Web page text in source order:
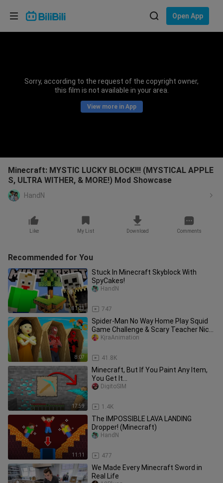
Open App
Sorry, according to the request of the copyright owner,
this film is not available in your area.
View more in App
Minecraft: MYSTIC LUCKY BLOCK!!! (MYSTICAL APPLE
S, ULTRA WITHER, & MORE!) Mod Showcase
HandN
Like My List Download Comments
Recommended for You
11:23
Stuck In Minecraft Skyblock With
SpyCakes!
747
HandN
8:07
Spider-Man No Way Home Play Squid
Game Challenge & Scary Teacher Nick
Ep.18
41.8K
KjraAnimation
17:59
Minecraft, But If You Paint Any Item,
You Get It...
1.4K
DigitoSIM
11:11
The IMPOSSIBLE LAVA LANDING
Dropper! (Minecraft)
477
HandN
We Made Every Minecraft Sword in
Real Life
Choose your language